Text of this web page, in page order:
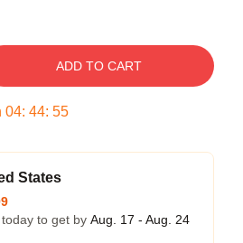
ADD TO CART
04: 44: 54
States
to get by Aug. 17 - Aug. 24